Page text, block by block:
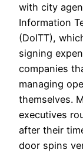
with city
Information
(DoITT),
signing
companies
managing
themselves.
executives
after their
door spins